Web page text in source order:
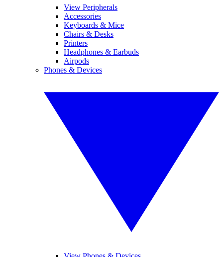
View Peripherals
Accessories
Keyboards & Mice
Chairs & Desks
Printers
Headphones & Earbuds
Airpods
Phones & Devices